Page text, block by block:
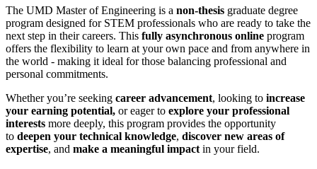
The UMD Master of Engineering is a non-thesis graduate degree
program designed for STEM professionals who are ready to take the
next step in their careers. This fully asynchronous online program
offers the flexibility to learn at your own pace and from anywhere in
the world - making it ideal for those balancing professional and
personal commitments.
Whether you’re seeking career advancement, looking to increase
your earning potential, or eager to explore your professional
interests more deeply, this program provides the opportunity
to deepen your technical knowledge, discover new areas of
expertise, and make a meaningful impact in your field.